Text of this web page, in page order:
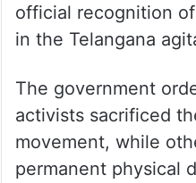
official recognition
in the Telangana
The government
activists sacrificed
movement, while
permanent physical